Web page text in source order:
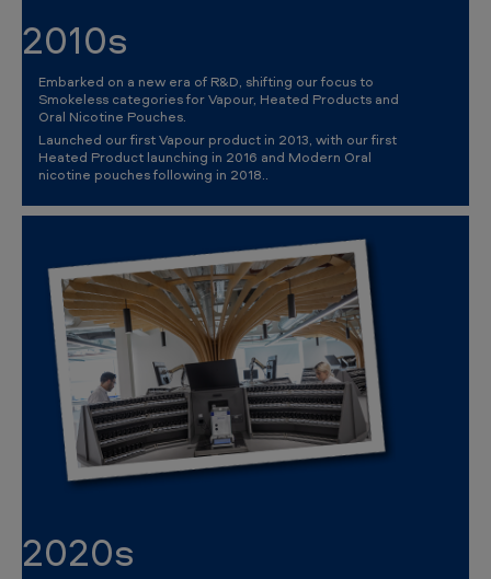
2010s
Embarked on a new era of R&D, shifting our focus to
Smokeless categories for Vapour, Heated Products and
Oral Nicotine Pouches.
Launched our first Vapour product in 2013, with our first
Heated Product launching in 2016 and Modern Oral
nicotine pouches following in 2018..
2020s